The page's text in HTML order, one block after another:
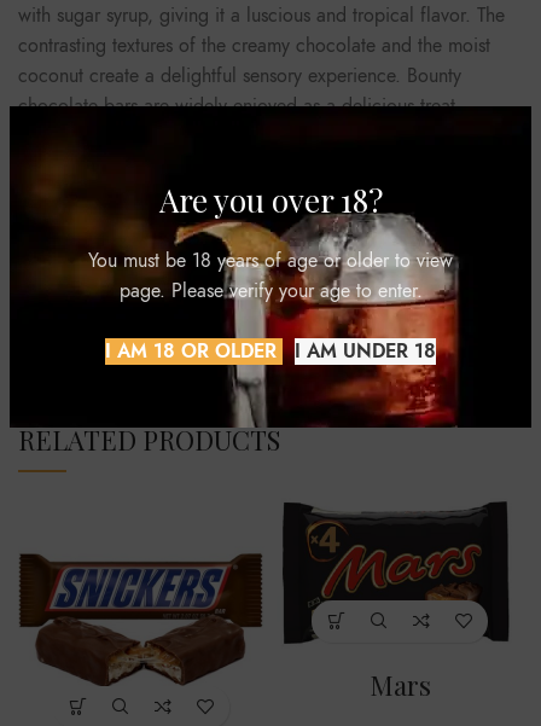
Are you over 18?
You must be 18 years of age or older to view
page. Please verify your age to enter.
I AM 18 OR OLDER I AM UNDER 18
with sugar syrup, giving it a luscious and tropical flavor. The
contrasting textures of the creamy chocolate and the moist
coconut create a delightful sensory experience. Bounty
chocolate bars are widely enjoyed as a delicious treat,
REVIEWS (0)
RELATED PRODUCTS
Mars